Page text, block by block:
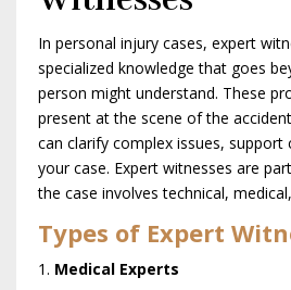
In personal injury cases, expert
specialized knowledge that goes
person might understand. These
present at the scene of the
can clarify complex issues, support
your case. Expert witnesses are
the case involves technical,
Types of Expert
Medical Experts